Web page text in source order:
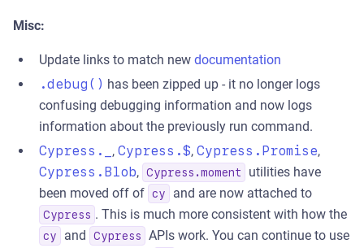
Misc:
Update links to match new documentation
.debug() has been zipped up - it no longer logs
confusing debugging information and now logs
information about the previously run command.
Cypress._ , Cypress.$, Cypress.Promise,
Cypress.Blob, Cypress.moment
utilities have
been moved off of cy and are now attached to
Cypress . This is much more consistent with how the
cy and Cypress
APIs work. You can continue to use